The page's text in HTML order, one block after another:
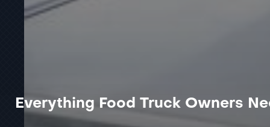
Everything Food Truck Owners